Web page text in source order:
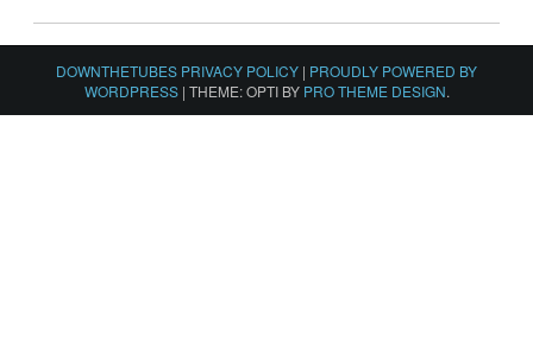
DOWNTHETUBES PRIVACY POLICY | PROUDLY POWERED BY
WORDPRESS | THEME: OPTI BY PRO THEME DESIGN.